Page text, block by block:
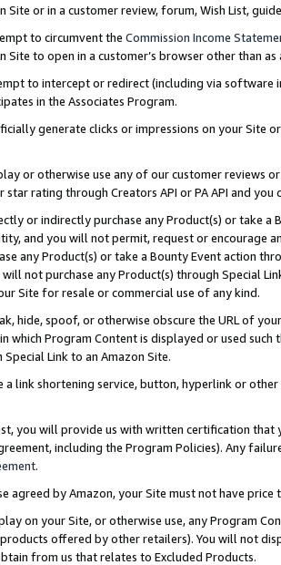
Site or in a customer review, forum, Wish List,
to circumvent the Commission Income
Site to open in a customer’s browser other than
to intercept or redirect (including via software
in the Associates Program.
generate clicks or impressions on your Site
or otherwise use any of our customer reviews
star rating through Creators API or PA API and
or indirectly purchase any Product(s) or take
and you will not permit, request or encourage
any Product(s) or take a Bounty Event action
will not purchase any Product(s) through Special
Site for resale or commercial use of any kind.
hide, spoof, or otherwise obscure the URL of
which Program Content is displayed or used
Special Link to an Amazon Site.
a link shortening service, button, hyperlink or
you will provide us with written certification
including the Program Policies). Any
.
agreed by Amazon, your Site must not have
on your Site, or otherwise use, any Program
products offered by other retailers). You will not
from us that relates to Excluded Products.